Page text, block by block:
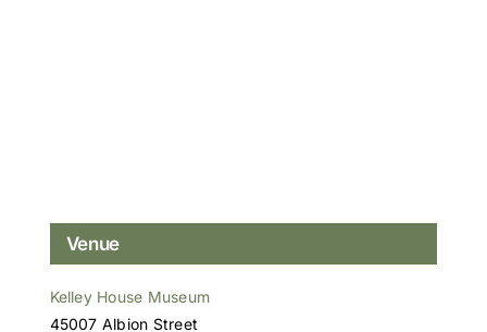
Venue
Kelley House Museum
45007 Albion Street